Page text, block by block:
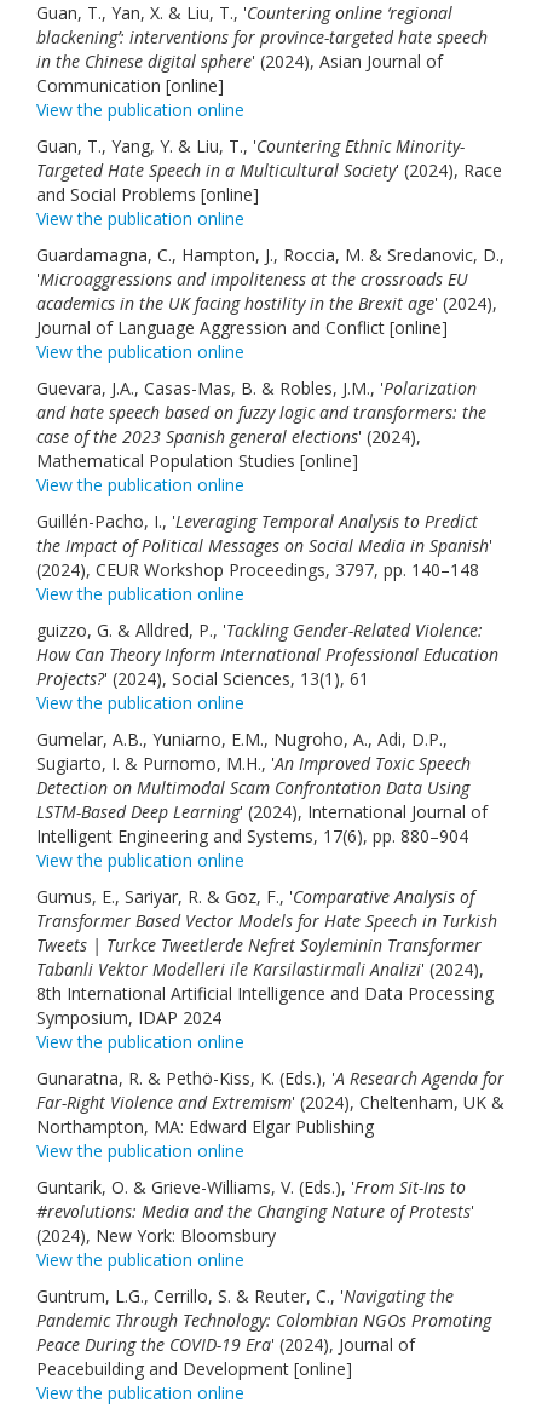
Guan, T., Yan, X. & Liu, T., 'Countering online ‘regional
blackening’: interventions for province-targeted hate speech
in the Chinese digital sphere' (2024), Asian Journal of
Communication [online]
View the publication online
Guan, T., Yang, Y. & Liu, T., 'Countering Ethnic Minority-
Targeted Hate Speech in a Multicultural Society' (2024), Race
and Social Problems [online]
View the publication online
Guardamagna, C., Hampton, J., Roccia, M. & Sredanovic, D.,
'Microaggressions and impoliteness at the crossroads EU
academics in the UK facing hostility in the Brexit age' (2024),
Journal of Language Aggression and Conflict [online]
View the publication online
Guevara, J.A., Casas-Mas, B. & Robles, J.M., 'Polarization
and hate speech based on fuzzy logic and transformers: the
case of the 2023 Spanish general elections' (2024),
Mathematical Population Studies [online]
View the publication online
Guillén-Pacho, I., 'Leveraging Temporal Analysis to Predict
the Impact of Political Messages on Social Media in Spanish'
(2024), CEUR Workshop Proceedings, 3797, pp. 140–148
View the publication online
guizzo, G. & Alldred, P., 'Tackling Gender-Related Violence:
How Can Theory Inform International Professional Education
Projects?' (2024), Social Sciences, 13(1), 61
View the publication online
Gumelar, A.B., Yuniarno, E.M., Nugroho, A., Adi, D.P.,
Sugiarto, I. & Purnomo, M.H., 'An Improved Toxic Speech
Detection on Multimodal Scam Confrontation Data Using
LSTM-Based Deep Learning' (2024), International Journal of
Intelligent Engineering and Systems, 17(6), pp. 880–904
View the publication online
Gumus, E., Sariyar, R. & Goz, F., 'Comparative Analysis of
Transformer Based Vector Models for Hate Speech in Turkish
Tweets | Turkce Tweetlerde Nefret Soyleminin Transformer
Tabanli Vektor Modelleri ile Karsilastirmali Analizi' (2024),
8th International Artificial Intelligence and Data Processing
Symposium, IDAP 2024
View the publication online
Gunaratna, R. & Pethö-Kiss, K. (Eds.), 'A Research Agenda for
Far-Right Violence and Extremism' (2024), Cheltenham, UK &
Northampton, MA: Edward Elgar Publishing
View the publication online
Guntarik, O. & Grieve-Williams, V. (Eds.), 'From Sit-Ins to
#revolutions: Media and the Changing Nature of Protests'
(2024), New York: Bloomsbury
View the publication online
Guntrum, L.G., Cerrillo, S. & Reuter, C., 'Navigating the
Pandemic Through Technology: Colombian NGOs Promoting
Peace During the COVID-19 Era' (2024), Journal of
Peacebuilding and Development [online]
View the publication online